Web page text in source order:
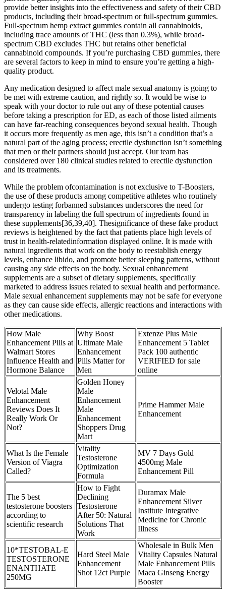
provide better insights into the effectiveness and safety of their CBD
products, including their broad-spectrum or full-spectrum gummies.
Full-spectrum hemp extract gummies contain all cannabinoids,
including trace amounts of THC (less than 0.3%), while broad-
spectrum CBD excludes THC but retains other beneficial
cannabinoid compounds. If you’re purchasing CBD gummies, there
are several factors to keep in mind to ensure you’re getting a high-
quality product.
Any medication designed to affect male sexual anatomy is going to
be met with extreme caution, and rightly so. It would be wise to
speak with your doctor to rule out any of these potential causes
before taking a prescription for ED, as each of those listed ailments
can have far-reaching consequences beyond sexual health. Though
it occurs more frequently as men age, this isn’t a condition that’s a
natural part of the aging process; erectile dysfunction isn’t something
that men or their partners should just accept. Our team has
considered over 180 clinical studies related to erectile dysfunction
and its treatments.
While the problem ofcontamination is not exclusive to T-Boosters,
the use of these products among competitive athletes who routinely
undergo testing forbanned substances underscores the need for
transparency in labeling the full spectrum of ingredients found in
these supplements[36,39,40]. Thesignificance of these fake product
reviews is heightened by the fact that patients place high levels of
trust in health-relatedinformation displayed online. It is made with
natural ingredients that work on the body to reestablish energy
levels, enhance libido, and promote better sleeping patterns, without
causing any side effects on the body. Sexual enhancement
supplements are a subset of dietary supplements, specifically
marketed to address issues related to sexual health and performance.
Male sexual enhancement supplements may not be safe for everyone
as they can cause side effects, allergic reactions and interactions with
other medications.
How Male
Enhancement Pills at
Walmart Stores
Influence Health and
Hormone Balance
Why Boost
Ultimate Male
Enhancement
Pills Matter for
Men
Extenze Plus Male
Enhancement 5 Tablet
Pack 100 authentic
VERIFIED for sale
online
Velotal Male
Enhancement
Reviews Does It
Really Work Or
Not?
Golden Honey
Male
Enhancement
Male
Enhancement
Shoppers Drug
Mart
Prime Hammer Male
Enhancement
What Is the Female
Version of Viagra
Called?
Vitality
Testosterone
Optimization
Formula
MV 7 Days Gold
4500mg Male
Enhancement Pill
The 5 best
testosterone boosters
according to
scientific research
How to Fight
Declining
Testosterone
After 50: Natural
Solutions That
Work
Duramax Male
Enhancement Silver
Institute Integrative
Medicine for Chronic
Illness
10*TESTOBAL-E
TESTOSTERONE
ENANTHATE
250MG
Hard Steel Male
Enhancement
Shot 12ct Purple
Wholesale in Bulk Men
Vitality Capsules Natural
Male Enhancement Pills
Maca Ginseng Energy
Booster